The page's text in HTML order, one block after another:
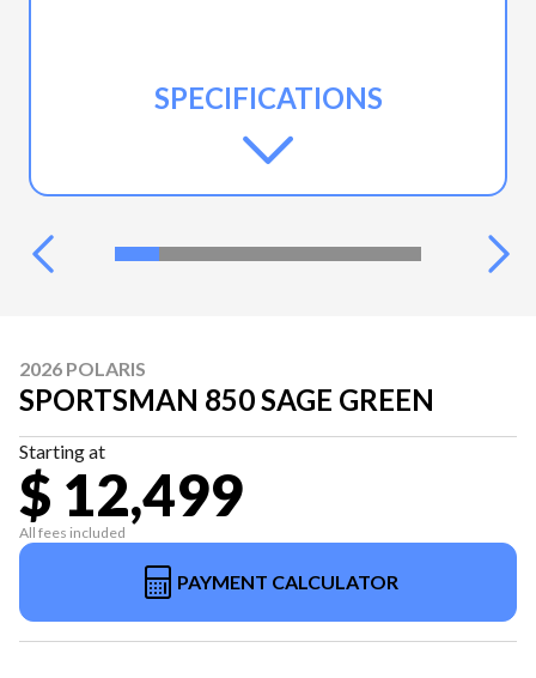
SPECIFICATIONS
2026 POLARIS
SPORTSMAN 850 SAGE GREEN
Starting at
$ 12,499
All fees included
PAYMENT CALCULATOR